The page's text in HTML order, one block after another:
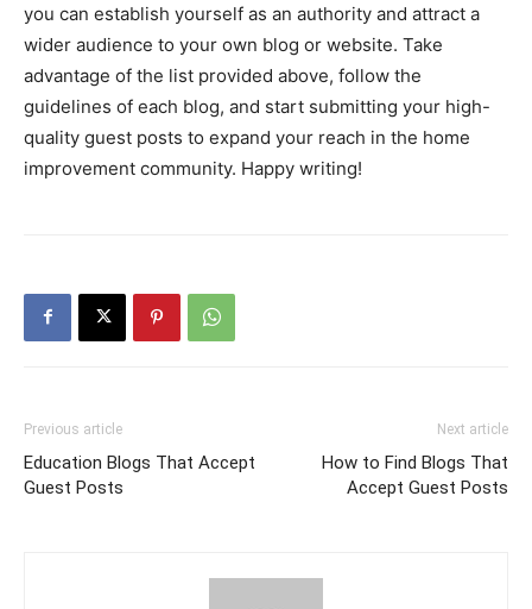
you can establish yourself as an authority and attract a
wider audience to your own blog or website. Take
advantage of the list provided above, follow the
guidelines of each blog, and start submitting your high-
quality guest posts to expand your reach in the home
improvement community. Happy writing!
Previous article
Education Blogs That Accept
Guest Posts
Next article
How to Find Blogs That
Accept Guest Posts